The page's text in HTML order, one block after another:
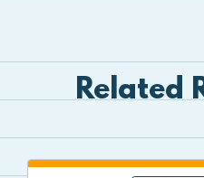
Related